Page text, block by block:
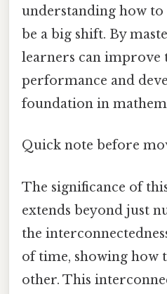
understanding how
be a big shift. By
learners can improve
performance and
foundation in
Quick note before
The significance of
extends beyond just
the
of time, showing how
other. This